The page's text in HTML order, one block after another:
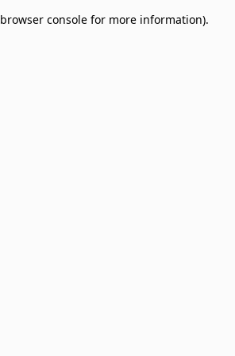
browser console for more information).